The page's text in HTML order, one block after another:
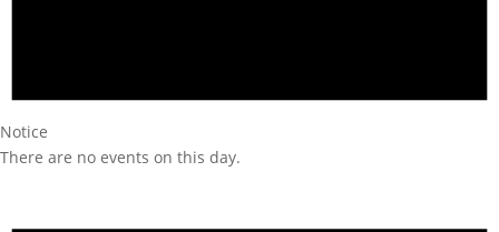
Notice
There are no events on this day.